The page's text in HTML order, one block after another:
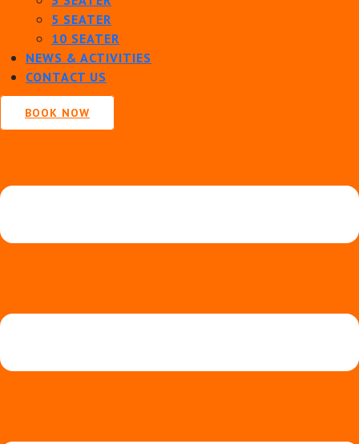
5 SEATER
10 SEATER
NEWS & ACTIVITIES
CONTACT US
BOOK NOW